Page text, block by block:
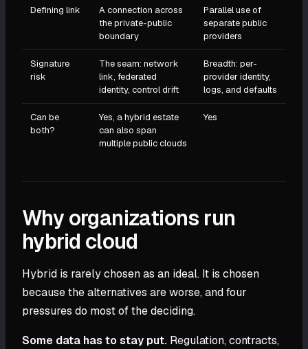
Defining link
A connection across
the private-public
boundary
Parallel use of
separate public
providers
Signature
risk
The seam: network
link, federated
identity, control drift
Breadth: per-
provider identity,
logs, and defaults
Can be
both?
Yes, a hybrid estate
can also span
multiple public clouds
Yes
Why organizations run
hybrid cloud
Hybrid is rarely chosen as an ideal. It is chosen
because the alternatives are worse, and four
pressures do most of the deciding.
Some data has to stay put. Regulation, contracts,